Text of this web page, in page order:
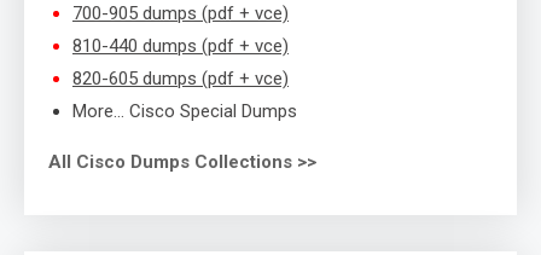
700-905 dumps (pdf + vce)
810-440 dumps (pdf + vce)
820-605 dumps (pdf + vce)
More… Cisco Special Dumps
All Cisco Dumps Collections >>